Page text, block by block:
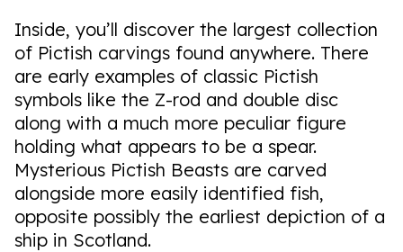
Inside, you’ll discover the largest collection
of Pictish carvings found anywhere. There
are early examples of classic Pictish
symbols like the Z-rod and double disc
along with a much more peculiar figure
holding what appears to be a spear.
Mysterious Pictish Beasts are carved
alongside more easily identified fish,
opposite possibly the earliest depiction of a
ship in Scotland.